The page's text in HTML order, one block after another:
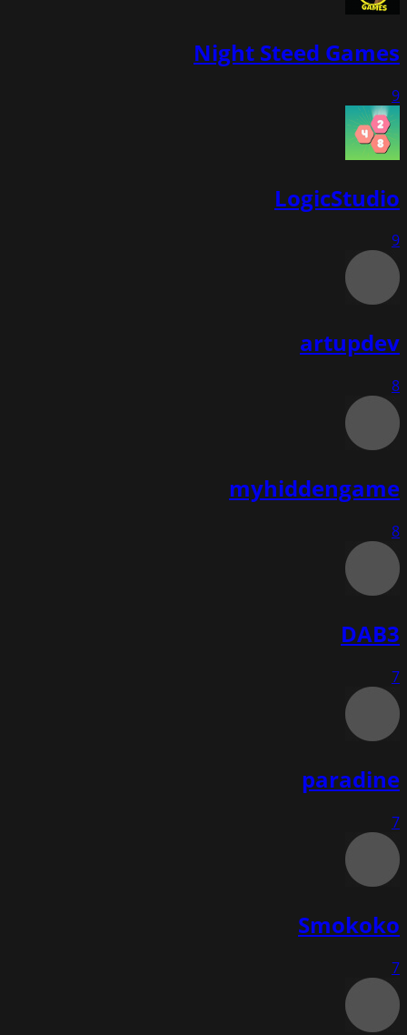
Night Steed Games
9
LogicStudio
9
artupdev
8
myhiddengame
8
DAB3
7
paradine
7
Smokoko
7